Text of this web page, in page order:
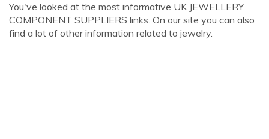
You've looked at the most informative UK JEWELLERY
COMPONENT SUPPLIERS links. On our site you can also
find a lot of other information related to jewelry.